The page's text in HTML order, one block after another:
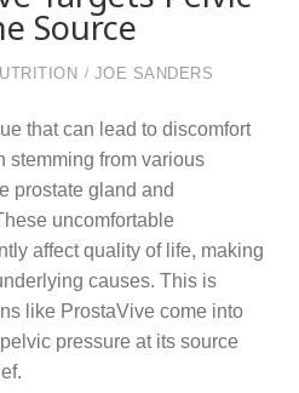
Source
JOE SANDERS
that can lead to discomfort
stemming from various
prostate gland and
uncomfortable
affect quality of life, making
causes. This is
like ProstaVive come into
pressure at its source